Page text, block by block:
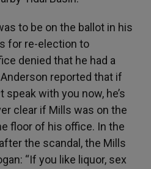
to be on the ballot in his
for re-election to
denied that he had a
reported that if
speak with you now, he’s
clear if Mills was on the
floor of his office. In the
the scandal, the Mills
“If you like liquor, sex